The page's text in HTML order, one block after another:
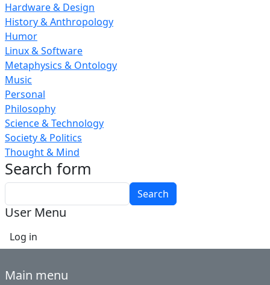
Hardware & Design
History & Anthropology
Humor
Linux & Software
Metaphysics & Ontology
Music
Personal
Philosophy
Science & Technology
Society & Politics
Thought & Mind
Search form
User Menu
Log in
Main menu